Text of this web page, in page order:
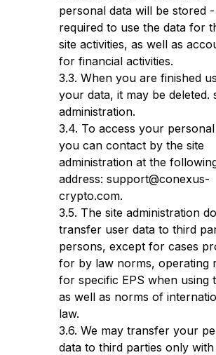
personal data will be stored
required to use the data for
site activities, as well as
for financial activities.
3.3. When you are finished
your data, it may be deleted.
administration.
3.4. To access your
you can contact by the site
administration at the
address: support@conexus-
crypto.com.
3.5. The site administration
transfer user data to third
persons, except for cases
for by law norms, operating
for specific EPS when using
as well as norms of
law.
3.6. We may transfer your
data to third parties only